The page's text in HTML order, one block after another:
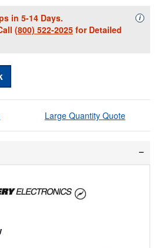
in 5-14 Days.
(800) 522-2025 for Detailed
i
Large Quantity Quote